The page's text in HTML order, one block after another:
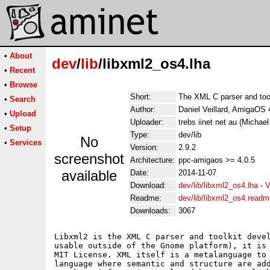
• About
• Recent
• Browse
• Search
• Upload
• Setup
• Services
dev/lib/libxml2_os4.lha
No
screenshot
available
Short:
The XML C parser and
Author:
Daniel Veillard,
Uploader:
trebs iinet net au
Type:
dev/lib
Version:
2.9.2
Architecture: ppc-amigaos >= 4.0.5
Date:
2014-11-07
Download:
dev/lib/libxml2_os4.lha-
Readme:
dev/lib/
Downloads:
3067
Libxml2 is the XML C parser and toolkit
usable outside of the Gnome platform), it
MIT License. XML itself is a metalanguage
language where semantic and structure are